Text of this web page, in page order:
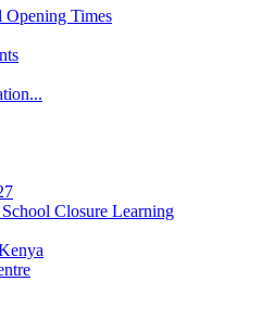
Opening Times
Closure Learning